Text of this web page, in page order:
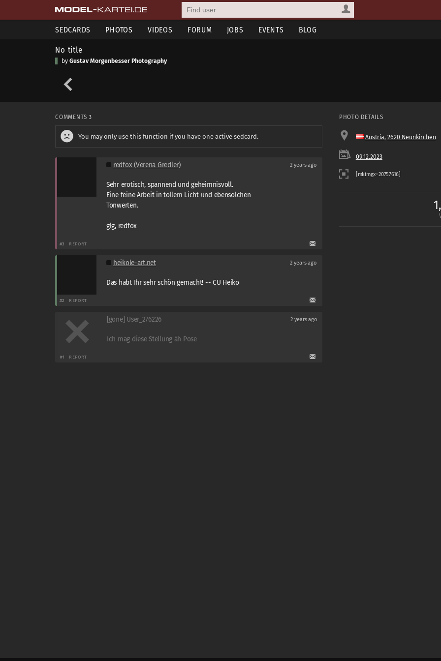
SEDCARDS PHOTOS VIDEOS FORUM JOBS EVENTS BLOG
No title
by Gustav Morgenbesser Photography
COMMENTS 3
You may only use this function if you have one active sedcard.
redfox (Verena Gredler) 2 years ago
Sehr erotisch, spannend und geheimnisvoll.
Eine feine Arbeit in tollem Licht und ebensolchen
Tonwerten.
glg, redfox
#3 REPORT
heikole-art.net 2 years ago
Das habt Ihr sehr schön gemacht! -- CU Heiko
#2 REPORT
[gone] User_276226 2 years ago
Ich mag diese Stellung äh Pose
#1 REPORT
PHOTO DETAILS
Austria, 2620 Neunkirchen
09.12.2023